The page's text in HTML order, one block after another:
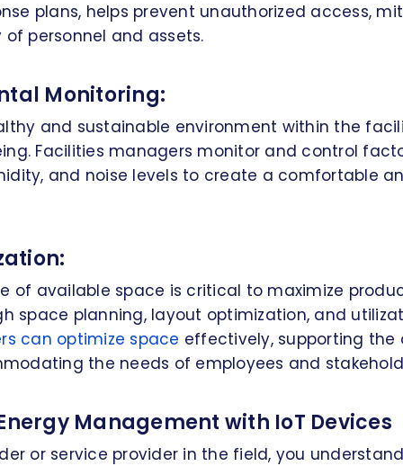
plans, helps prevent unauthorized access,
personnel and assets.
Monitoring:
and sustainable environment within the
Facilities managers monitor and control
and noise levels to create a comfortable
of available space is critical to maximize
space planning, layout optimization, and
can optimize space effectively, supporting the
the needs of employees and
Management with IoT Devices
or service provider in the field, you